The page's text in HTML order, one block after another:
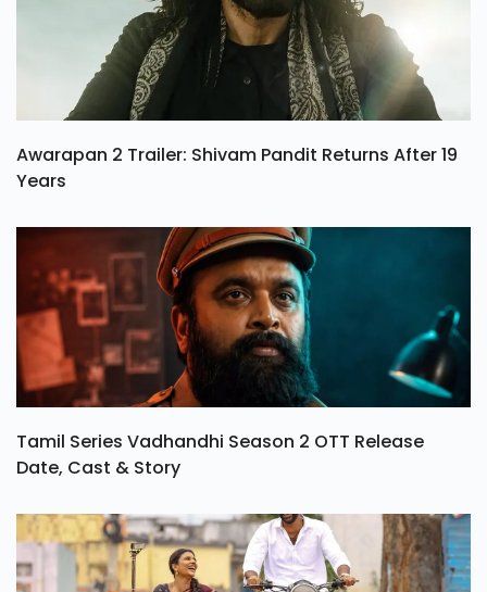
Awarapan 2 Trailer: Shivam Pandit Returns After 19
Years
Tamil Series Vadhandhi Season 2 OTT Release
Date, Cast & Story